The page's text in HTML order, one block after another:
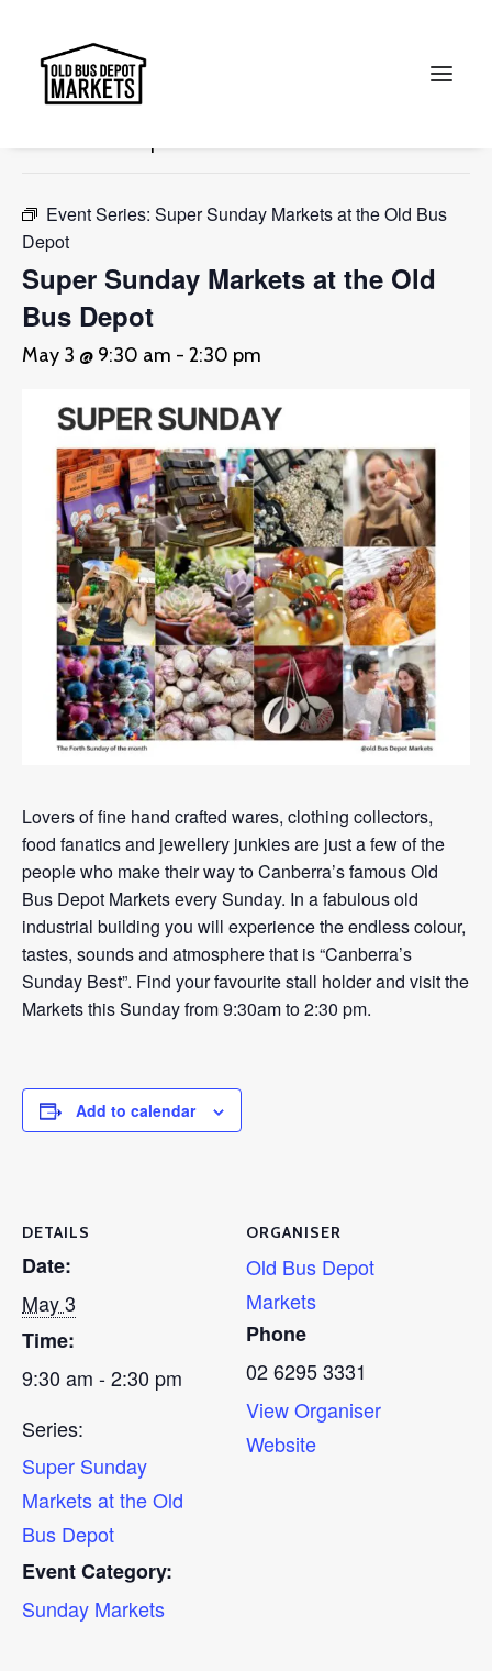
« All Events
Event Series: Super Sunday Markets at the Old Bus
Depot
Super Sunday Markets at the Old
Bus Depot
May 3 @ 9:30 am - 2:30 pm
Lovers of fine hand crafted wares, clothing collectors,
food fanatics and jewellery junkies are just a few of the
people who make their way to Canberra’s famous Old
Bus Depot Markets every Sunday. In a fabulous old
industrial building you will experience the endless colour,
tastes, sounds and atmosphere that is “Canberra’s
Sunday Best”. Find your favourite stall holder and visit the
Markets this Sunday from 9:30am to 2:30 pm.
Add to calendar
DETAILS
Date:
May 3
Time:
9:30 am - 2:30 pm
Series:
Super Sunday
Markets at the Old
Bus Depot
Event Category:
Sunday Markets
ORGANISER
Old Bus Depot
Markets
Phone
02 6295 3331
View Organiser
Website